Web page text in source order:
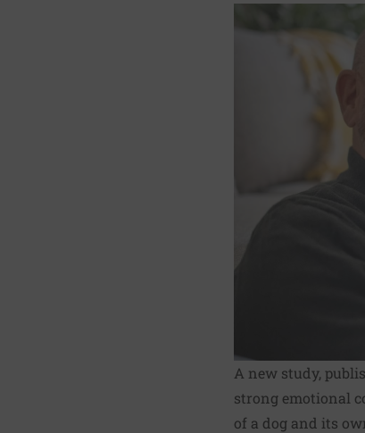
A new study,
strong emotional
of a dog and its